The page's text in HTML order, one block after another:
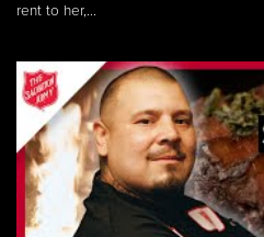
rent to her,...